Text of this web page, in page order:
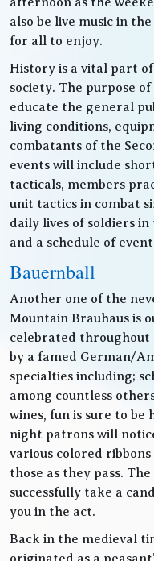
also be live music in
for all to enjoy.
History is a vital part
society. The purpose
educate the general
living conditions,
combatants of the
events will include
tacticals, members
unit tactics in combat
daily lives of soldiers
and a schedule of
Bauernball
Another one of the
Mountain Brauhaus is
celebrated throughout
by a famed German/
specialties including;
among countless
wines, fun is sure to
night patrons will
various colored
those as they pass.
successfully take a
you in the act.
Back in the medieval